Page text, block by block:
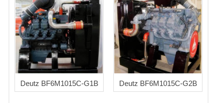
Deutz BF6M1015C-G1B Deutz BF6M1015C-G2B